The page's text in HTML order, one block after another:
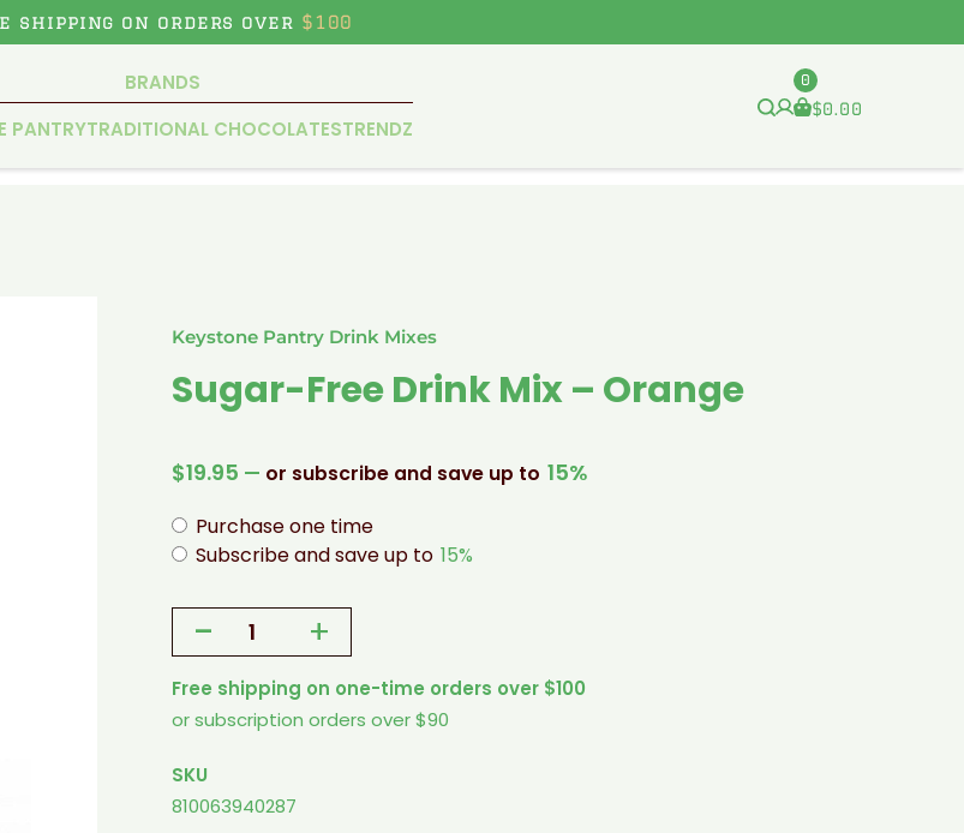
shipping on orders over $100
BRANDS
PANTRYTRADITIONAL CHOCOLATESTRENDZ
$0.00
0
Keystone Pantry Drink Mixes
Sugar-Free Drink Mix – Orange
$19.95 — or subscribe and save up to 15%
Purchase one time
Subscribe and save up to 15%
-
Drink
Mix
Orange
quantity
+
Free shipping on one-time orders over $100
or subscription orders over $90
SKU
810063940287